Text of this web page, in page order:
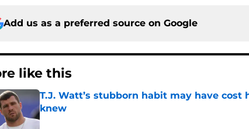
Add us as a preferred source on Google
like this
T.J. Watt’s stubborn habit may have cost
knew
Published by on Invalid Date